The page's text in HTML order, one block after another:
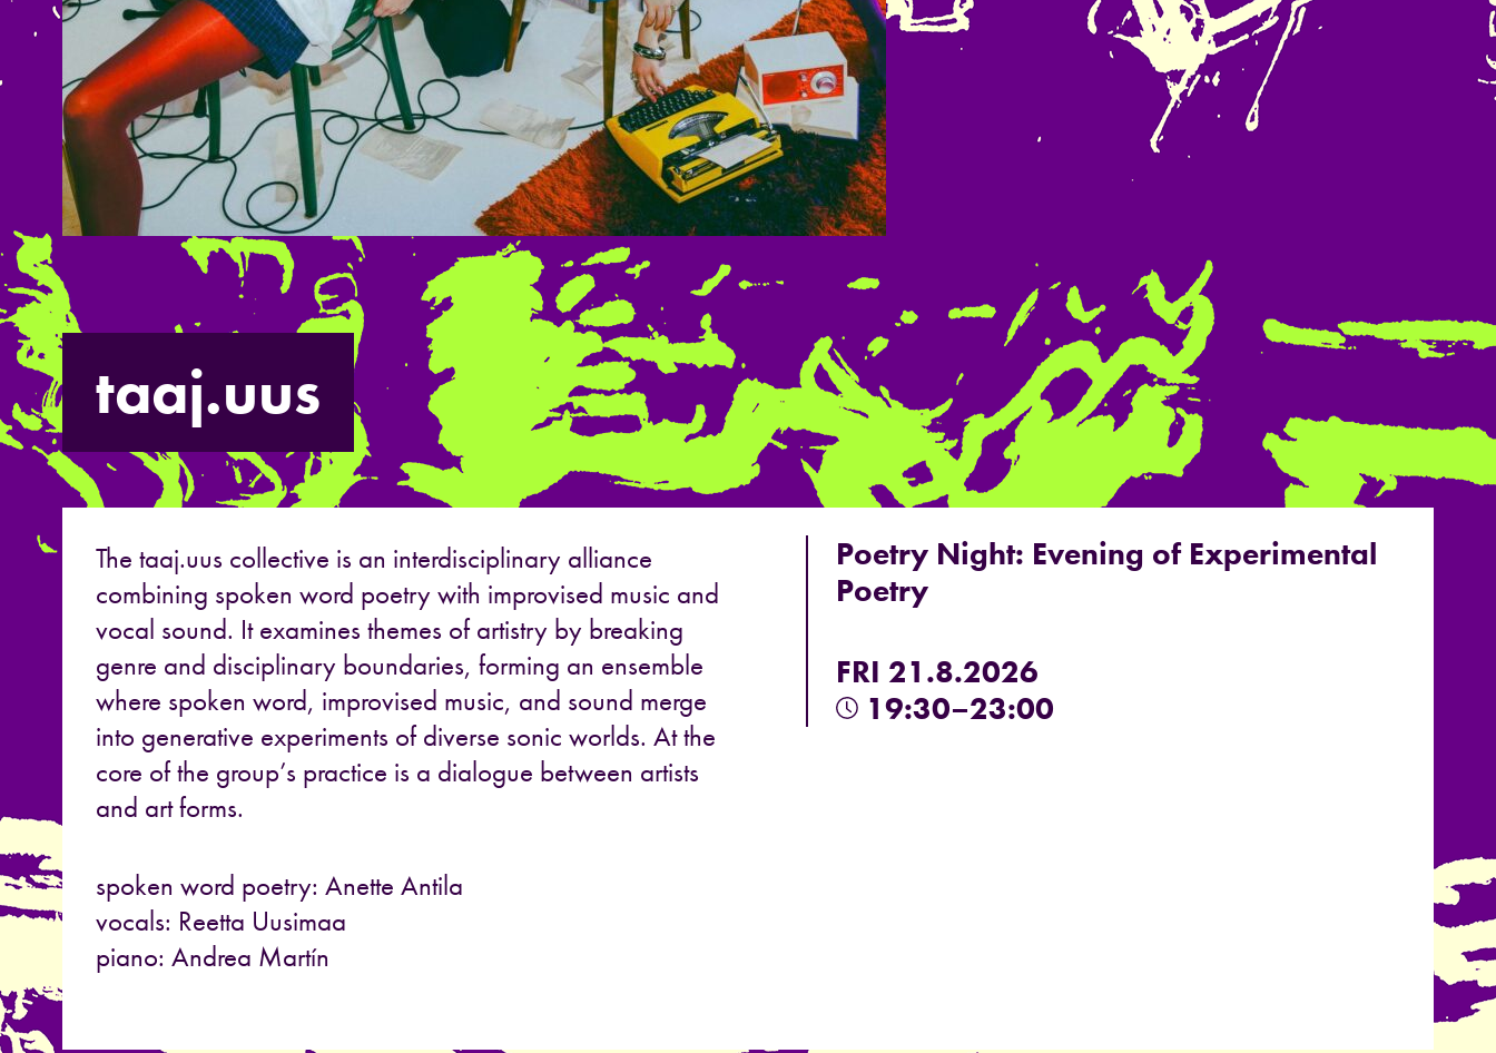
taaj.uus
Poetry Night: Evening of Experimental
Poetry
FRI 21.8.2026
19:30–23:00
The taaj.uus collective is an interdisciplinary alliance
combining spoken word poetry with improvised music and
vocal sound. It examines themes of artistry by breaking
genre and disciplinary boundaries, forming an ensemble
where spoken word, improvised music, and sound merge
into generative experiments of diverse sonic worlds. At the
core of the group’s practice is a dialogue between artists
and art forms.
spoken word poetry: Anette Antila
vocals: Reetta Uusimaa
piano: Andrea Martín